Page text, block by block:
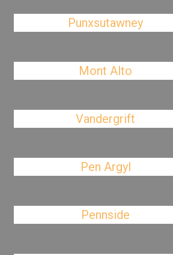
Punxsutawney
Mont Alto
Vandergrift
Pen Argyl
Pennside